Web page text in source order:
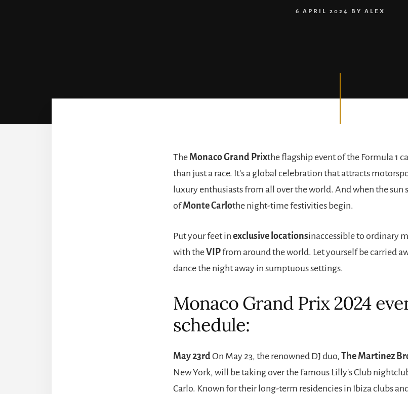
6 APRIL 2024 BY ALEX
The Monaco Grand Prixthe flagship event of the Formula 1
than just a race. It's a global celebration that attracts
luxury enthusiasts from all over the world. And when the sun
ofMonte Carlothe night-time festivities begin.
Put your feet in exclusive locationsinaccessible to ordinary
with theVIPfrom around the world. Let yourself be carried
dance the night away in sumptuous settings.
Monaco Grand Prix 2024
schedule:
May 23rd On May 23, the renowned DJ duo, The Martinez
New York, will be taking over the famous Lilly's Club
Carlo. Known for their long-term residencies in Ibiza clubs